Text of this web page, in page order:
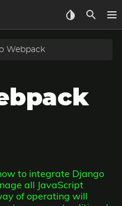
Webpack
to integrate Django
all JavaScript
of operating will